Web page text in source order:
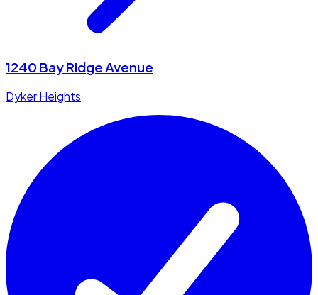
1240 Bay Ridge Avenue
Dyker Heights